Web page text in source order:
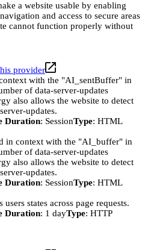
a website usable by enabling
and access to secure areas
cannot function properly without
provider
with the "AI_sentBuffer" in
of data-server-updates
also allows the website to detect
updates.
Duration: SessionType: HTML
in context with the "AI_buffer" in
of data-server-updates
also allows the website to detect
updates.
Duration: SessionType: HTML
users states across page requests.
Duration: 1 dayType: HTTP